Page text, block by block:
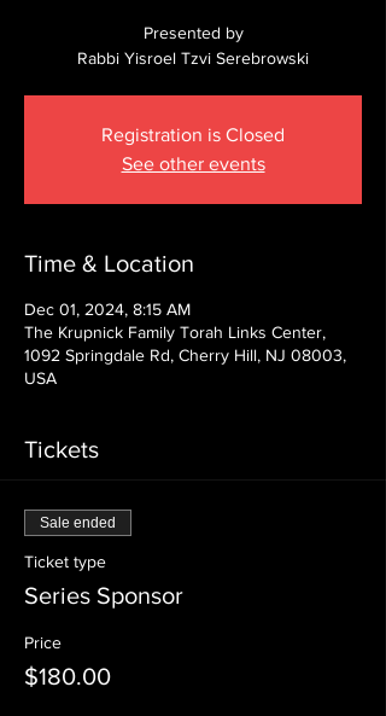
Presented by
Rabbi Yisroel Tzvi Serebrowski
Registration is Closed
See other events
Time & Location
Dec 01, 2024, 8:15 AM
The Krupnick Family Torah Links Center,
1092 Springdale Rd, Cherry Hill, NJ 08003,
USA
Tickets
Sale ended
Ticket type
Series Sponsor
Price
$180.00